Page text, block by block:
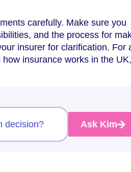
carefully. Make sure you
and the process for
insurer for clarification. For
how insurance works in the UK,
decision? Ask Kim